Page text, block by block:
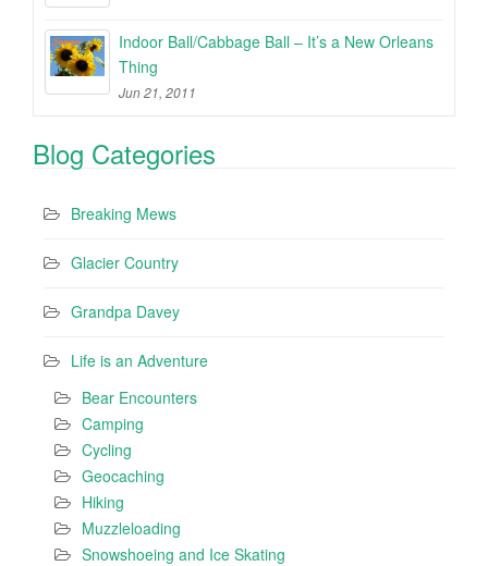
Indoor Ball/Cabbage Ball – It’s a New Orleans
Thing
Jun 21, 2011
Blog Categories
Breaking Mews
Glacier Country
Grandpa Davey
Life is an Adventure
Bear Encounters
Camping
Cycling
Geocaching
Hiking
Muzzleloading
Snowshoeing and Ice Skating